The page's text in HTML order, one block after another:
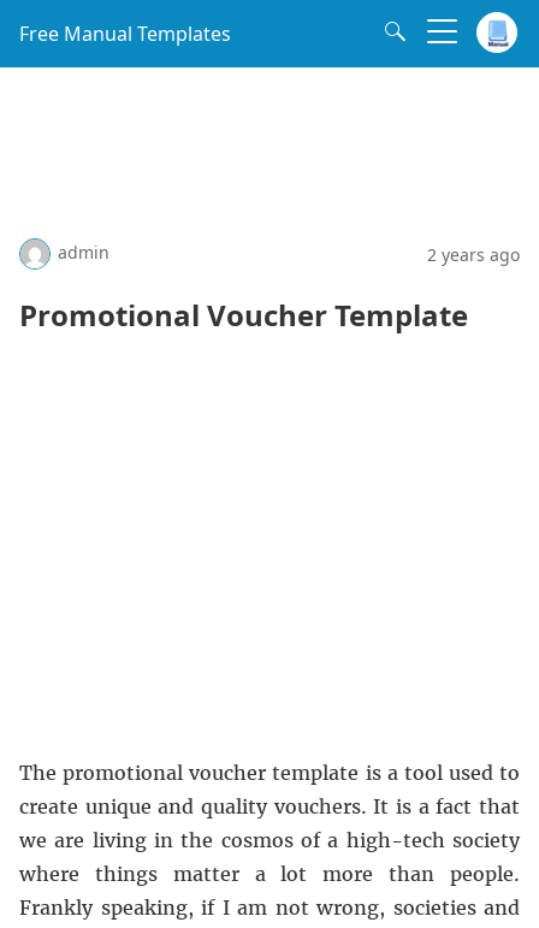
Free Manual Templates
admin 2 years ago
Promotional Voucher Template
The promotional voucher template is a tool used to
create unique and quality vouchers. It is a fact that
we are living in the cosmos of a high-tech society
where things matter a lot more than people.
Frankly speaking, if I am not wrong, societies and